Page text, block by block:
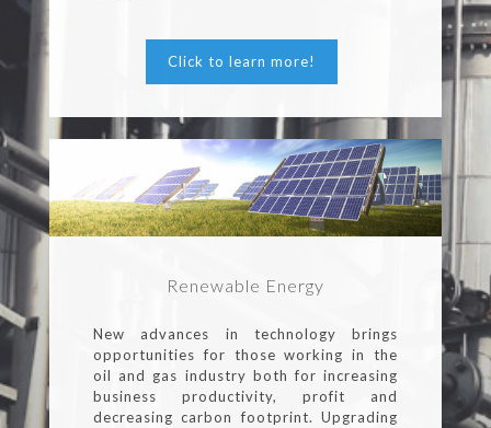
Click to learn more!
Renewable Energy
New advances in technology brings
opportunities for those working in the
oil and gas industry both for increasing
business productivity, profit and
decreasing carbon footprint. Upgrading